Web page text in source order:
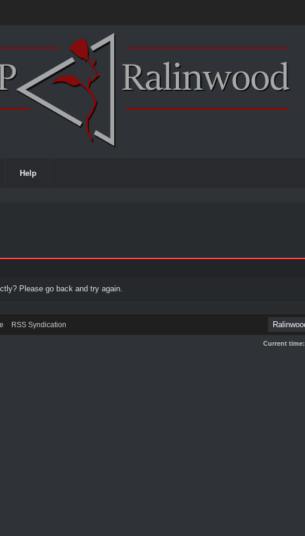
Help
Please go back and try again.
RSS Syndication
Current time: